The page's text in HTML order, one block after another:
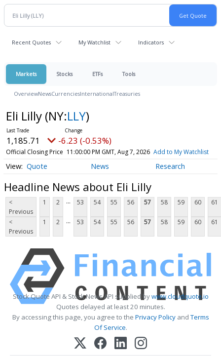
Recent Quotes My Watchlist Indicators
Markets Stocks ETFs Tools
OverviewNewsCurrenciesInternationalTreasuries
Eli Lilly (NY:LLY)
1,185.71 -6.23 (-0.53%)
Official Closing Price 11:00:00 PM GMT, Aug 7, 2026 Add to My Watchlist
Quote News Research
Headline News about Eli Lilly
<
Previous
1 2 ... 53 54 55 56 57 58 59 60 61
<
Previous
1 2 ... 53 54 55 56 57 58 59 60 61
Stock Quote API & Stock News API supplied bywww.cloudquote.io
Quotes delayed at least 20 minutes.
By accessing this page, you agree to the Privacy PolicyandTerms
Of Service.